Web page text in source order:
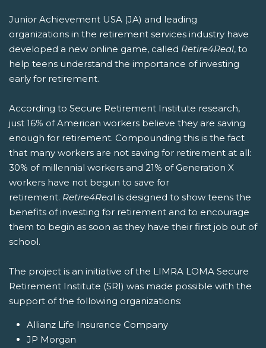
Junior Achievement USA (JA) and leading
organizations in the retirement services industry have
developed a new online game, called Retire4Real, to
help teens understand the importance of investing
early for retirement.
According to Secure Retirement Institute research,
just 16% of American workers believe they are saving
enough for retirement. Compounding this is the fact
that many workers are not saving for retirement at all:
30% of millennial workers and 21% of Generation X
workers have not begun to save for
retirement. Retire4Real is designed to show teens the
benefits of investing for retirement and to encourage
them to begin as soon as they have their first job out of
school.
The project is an initiative of the LIMRA LOMA Secure
Retirement Institute (SRI) was made possible with the
support of the following organizations:
Allianz Life Insurance Company
JP Morgan